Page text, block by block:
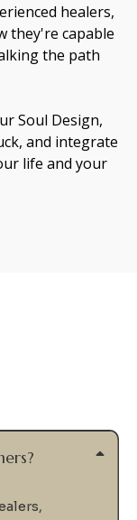
healers,
they're capable
the path
Soul Design,
and integrate
life and your